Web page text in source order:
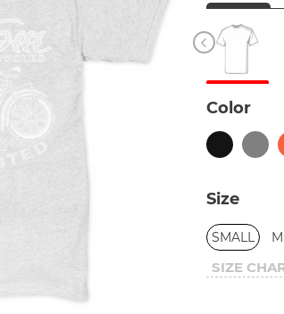
Color
Size
SMALL
SIZE